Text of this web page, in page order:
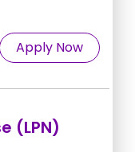
Apply Now
(LPN)